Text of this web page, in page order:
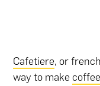
Cafetiere, or
way to makecoffee